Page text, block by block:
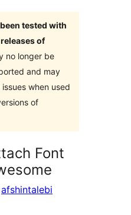
been tested with
of
no longer be
and may
when used
of
Font
afshintalebi